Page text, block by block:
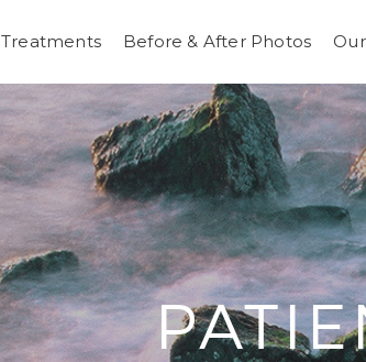
Treatments Before & After Photos